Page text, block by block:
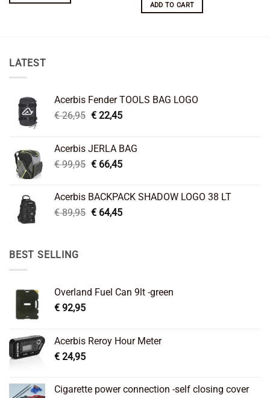
ADD TO CART
LATEST
Acerbis Fender TOOLS BAG LOGO
€26,95 Original
€ 26,95.
€22,45Current
€ 22,45.
Acerbis JERLA BAG
€99,95 Original
€ 99,95.
€66,45Current
€ 66,45.
Acerbis BACKPACK SHADOW LOGO 38 LT
€89,95 Original
€64,45Current
BEST SELLING
Overland Fuel Can 9lt -green
€ 92,95
Acerbis Reroy Hour Meter
€ 24,95
Cigarette power connection -self closing cover